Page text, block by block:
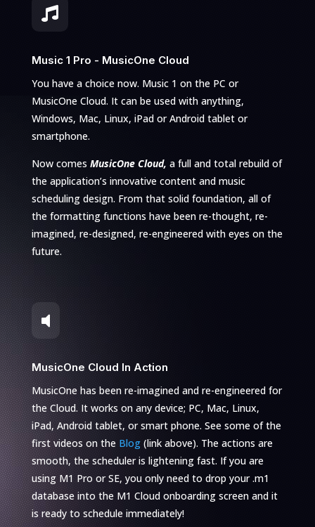

Music 1 Pro - MusicOne Cloud
You have a choice now. Music 1 on the PC or
MusicOne Cloud. It can be used with anything,
Windows, Mac, Linux, iPad or Android tablet or
smartphone.
Now comes MusicOne Cloud, a full and total rebuild of
the application’s innovative content and music
scheduling design. From that solid foundation, all of
the formatting functions have been re-thought, re-
imagined, re-designed, re-engineered with eyes on the
future.

MusicOne Cloud In Action
MusicOne has been re-imagined and re-engineered for
the Cloud. It works on any device; PC, Mac, Linux,
iPad, Android tablet, or smart phone. See some of the
first videos on the Blog(link above). The actions are
smooth, the scheduler is lightening fast. If you are
using M1 Pro or SE, you only need to drop your .m1
database into the M1 Cloud onboarding screen and it
is ready to schedule immediately!